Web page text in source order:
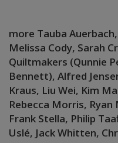
more Tauba
Melissa Cody, Sarah
Quiltmakers (Qunnie
Bennett), Alfred
Kraus, Liu Wei, Kim
Rebecca Morris,
Frank Stella, Philip
Uslé, Jack Whitten,